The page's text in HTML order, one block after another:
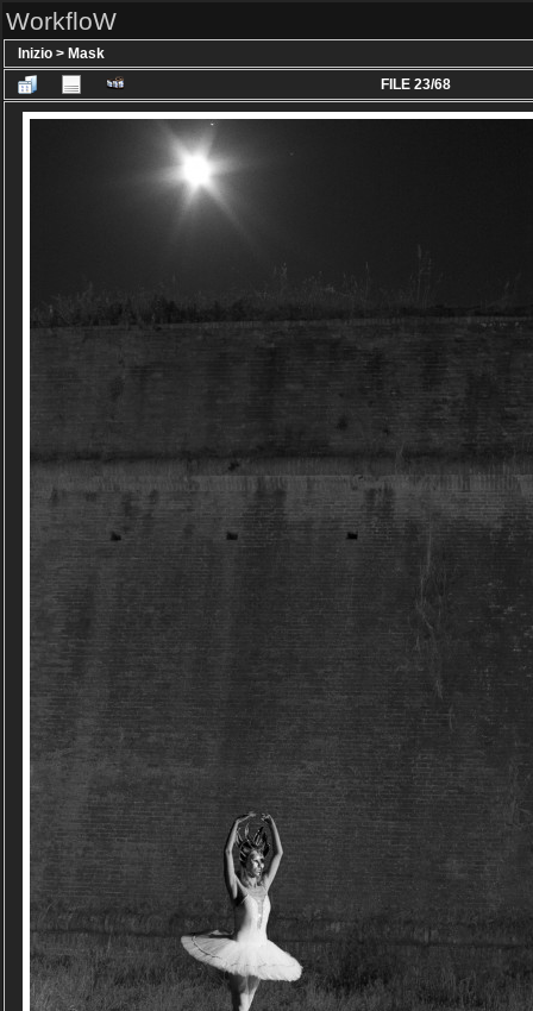
WorkfloW
Inizio > Mask
FILE 23/68